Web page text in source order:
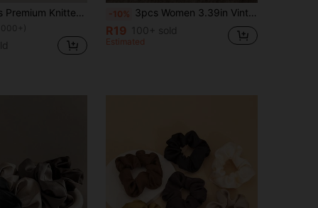
4pcs Women's Premium Knitted Striped Hair Ties & Hair Scrunchies, Fashionable Minimalist Style Vintage Elegant Hair Accessories, Suitable For Daily Dress Up & Make Up & Hair Buns & Ponytails & Hair Styling Casual Scrunchy Hair Ties Makeup Home Gym Woman Accessories Head Accessories Elastic Band Hair Rubber Bands -10% 3pcs Women 3.39in Vintage French Soft Satin Hair Scrunchies Set In Black, Brown, Khaki, Elegant And Simple Minimalist Solid Color Hair Ties, Suitable For Daily Commuting, Leisure, Party, Bun, Ponytail, Makeup, Accessory Coordination Scrunchy Hair Ties Head Accessories Elastic Band Beauty Home Hair Accessories Hair Rubber Bands
R19 100+ sold
Estimated